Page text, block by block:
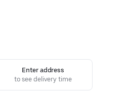
Enter address
to see delivery time